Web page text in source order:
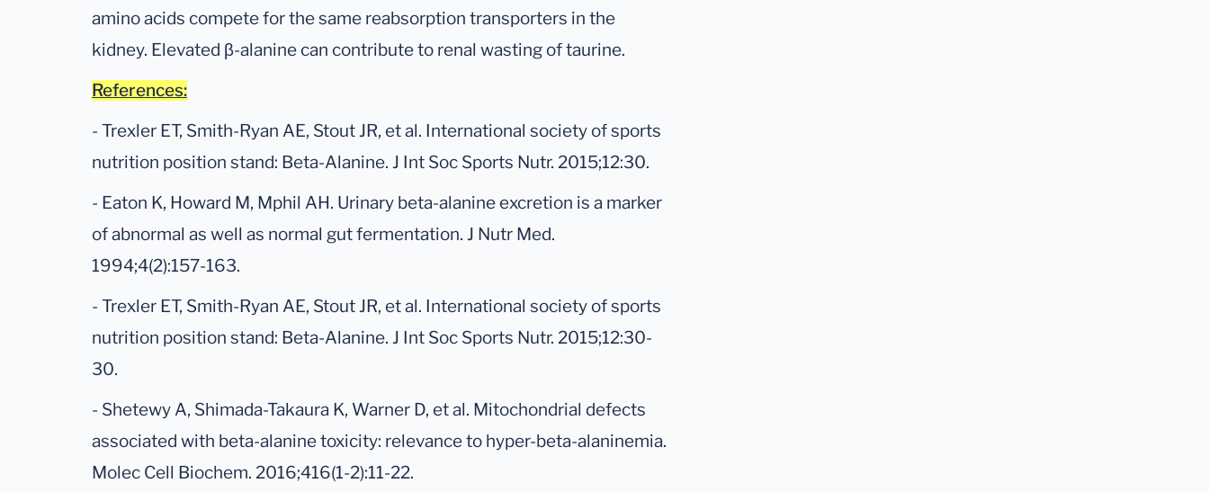
amino acids compete for the same reabsorption transporters in the
kidney. Elevated β-alanine can contribute to renal wasting of taurine.
References:
- Trexler ET, Smith-Ryan AE, Stout JR, et al. International society of sports
nutrition position stand: Beta-Alanine. J Int Soc Sports Nutr. 2015;12:30.
- Eaton K, Howard M, Mphil AH. Urinary beta-alanine excretion is a marker
of abnormal as well as normal gut fermentation. J Nutr Med.
1994;4(2):157-163.
- Trexler ET, Smith-Ryan AE, Stout JR, et al. International society of sports
nutrition position stand: Beta-Alanine. J Int Soc Sports Nutr. 2015;12:30-
30.
- Shetewy A, Shimada-Takaura K, Warner D, et al. Mitochondrial defects
associated with beta-alanine toxicity: relevance to hyper-beta-alaninemia.
Molec Cell Biochem. 2016;416(1-2):11-22.